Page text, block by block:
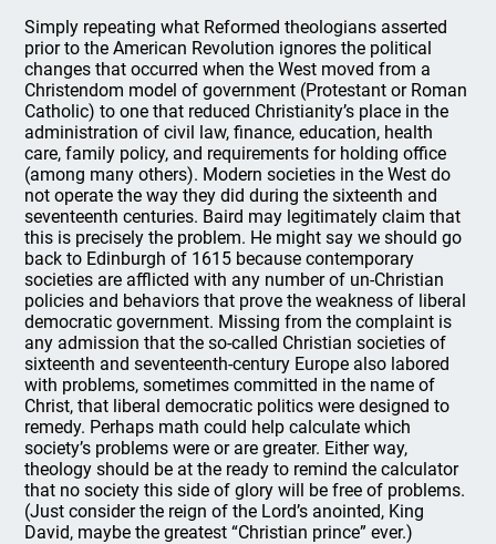
Simply repeating what Reformed theologians asserted
prior to the American Revolution ignores the political
changes that occurred when the West moved from a
Christendom model of government (Protestant or Roman
Catholic) to one that reduced Christianity’s place in the
administration of civil law, finance, education, health
care, family policy, and requirements for holding office
(among many others). Modern societies in the West do
not operate the way they did during the sixteenth and
seventeenth centuries. Baird may legitimately claim that
this is precisely the problem. He might say we should go
back to Edinburgh of 1615 because contemporary
societies are afflicted with any number of un-Christian
policies and behaviors that prove the weakness of liberal
democratic government. Missing from the complaint is
any admission that the so-called Christian societies of
sixteenth and seventeenth-century Europe also labored
with problems, sometimes committed in the name of
Christ, that liberal democratic politics were designed to
remedy. Perhaps math could help calculate which
society’s problems were or are greater. Either way,
theology should be at the ready to remind the calculator
that no society this side of glory will be free of problems.
(Just consider the reign of the Lord’s anointed, King
David, maybe the greatest “Christian prince” ever.)